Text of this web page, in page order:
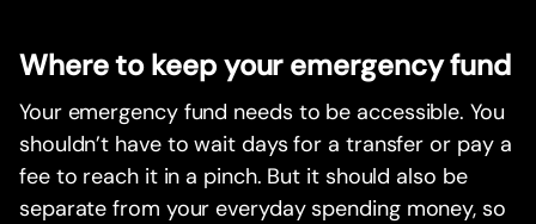
Where to keep your emergency fund
Your emergency fund needs to be accessible. You
shouldn’t have to wait days for a transfer or pay a
fee to reach it in a pinch. But it should also be
separate from your everyday spending money, so